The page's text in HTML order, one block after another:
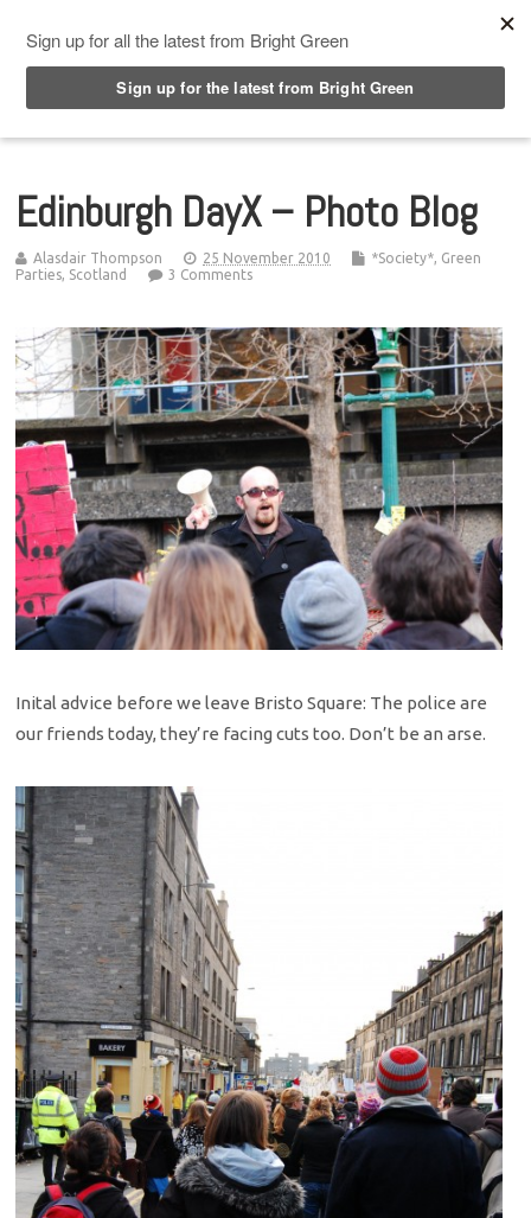
Edinburgh DayX – Photo Blog
Alasdair Thompson 25 November 2010 *Society*, Green
Parties, Scotland 3 Comments
Inital advice before we leave Bristo Square: The police are
our friends today, they’re facing cuts too. Don’t be an arse.